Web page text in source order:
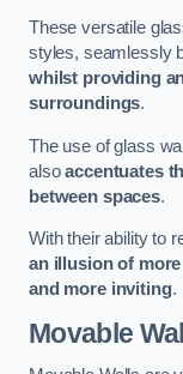
These versatile
styles, seamlessly
whilst providing
surroundings.
The use of glass
alsoaccentuates
between spaces.
With their ability to
an illusion of
and more inviting.
Movable